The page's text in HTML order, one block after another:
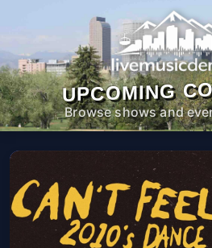
UPCOMING
Browse shows and